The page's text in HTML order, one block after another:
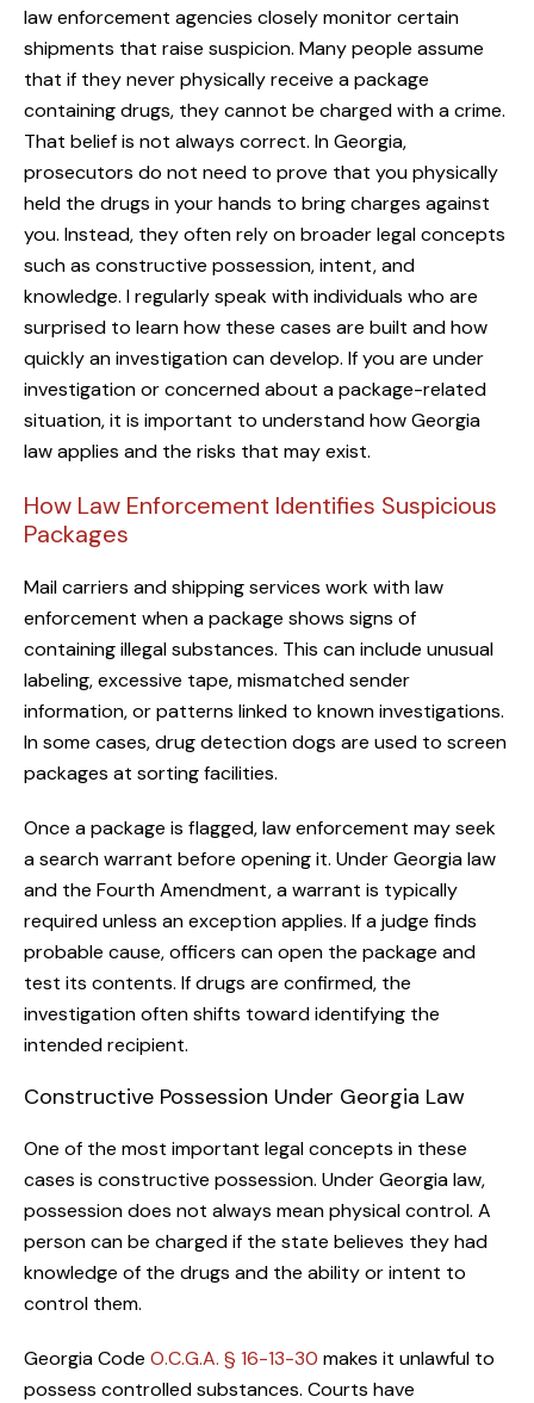
law enforcement agencies closely monitor certain
shipments that raise suspicion. Many people assume
that if they never physically receive a package
containing drugs, they cannot be charged with a crime.
That belief is not always correct. In Georgia,
prosecutors do not need to prove that you physically
held the drugs in your hands to bring charges against
you. Instead, they often rely on broader legal concepts
such as constructive possession, intent, and
knowledge. I regularly speak with individuals who are
surprised to learn how these cases are built and how
quickly an investigation can develop. If you are under
investigation or concerned about a package-related
situation, it is important to understand how Georgia
law applies and the risks that may exist.
How Law Enforcement Identifies Suspicious
Packages
Mail carriers and shipping services work with law
enforcement when a package shows signs of
containing illegal substances. This can include unusual
labeling, excessive tape, mismatched sender
information, or patterns linked to known investigations.
In some cases, drug detection dogs are used to screen
packages at sorting facilities.
Once a package is flagged, law enforcement may seek
a search warrant before opening it. Under Georgia law
and the Fourth Amendment, a warrant is typically
required unless an exception applies. If a judge finds
probable cause, officers can open the package and
test its contents. If drugs are confirmed, the
investigation often shifts toward identifying the
intended recipient.
Constructive Possession Under Georgia Law
One of the most important legal concepts in these
cases is constructive possession. Under Georgia law,
possession does not always mean physical control. A
person can be charged if the state believes they had
knowledge of the drugs and the ability or intent to
control them.
Georgia Code O.C.G.A. § 16-13-30 makes it unlawful to
possess controlled substances. Courts have